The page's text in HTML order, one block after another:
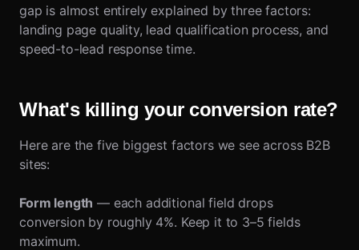
gap is almost entirely explained by three factors:
landing page quality, lead qualification process, and
speed-to-lead response time.
What's killing your conversion rate?
Here are the five biggest factors we see across B2B
sites:
Form length — each additional field drops
conversion by roughly 4%. Keep it to 3–5 fields
maximum.